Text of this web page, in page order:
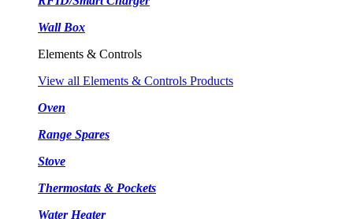
Wall Box
Elements & Controls
View all Elements & Controls Products
Oven
Range Spares
Stove
Thermostats & Pockets
Water Heater